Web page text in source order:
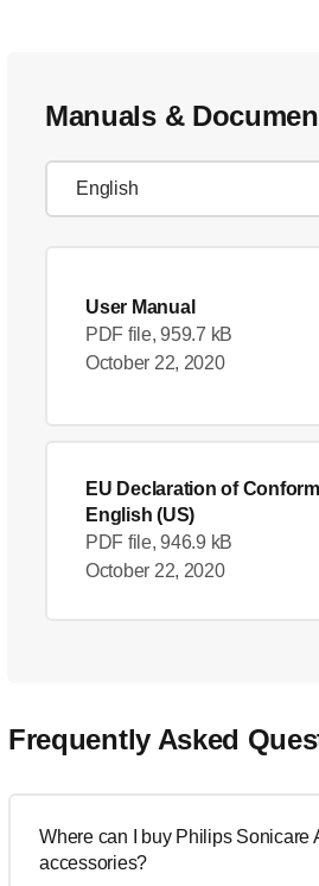
Manuals &
User Manual
PDF file, 959.7 kB
October 22, 2020
EU Declaration of
English (US)
PDF file, 946.9 kB
October 22, 2020
Frequently Asked
Where can I buy Philips Sonicare
accessories?